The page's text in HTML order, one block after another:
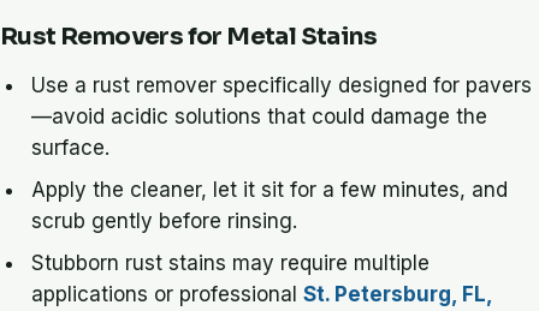
Rust Removers for Metal Stains
Use a rust remover specifically designed for pavers
—avoid acidic solutions that could damage the
surface.
Apply the cleaner, let it sit for a few minutes, and
scrub gently before rinsing.
Stubborn rust stains may require multiple
applications or professionalSt. Petersburg, FL,